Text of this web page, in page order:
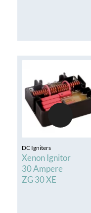
DC Igniters
Xenon Ignitor
30 Ampere
ZG 30 XE